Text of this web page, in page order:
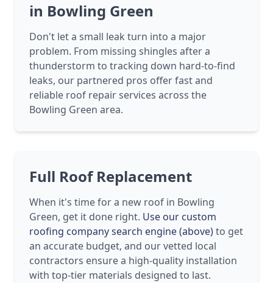
in Bowling Green
Don't let a small leak turn into a major
problem. From missing shingles after a
thunderstorm to tracking down hard-to-find
leaks, our partnered pros offer fast and
reliable roof repair services across the
Bowling Green area.
Full Roof Replacement
When it's time for a new roof in Bowling
Green, get it done right. Use our custom
roofing company search engine (above)to get
an accurate budget, and our vetted local
contractors ensure a high-quality installation
with top-tier materials designed to last.